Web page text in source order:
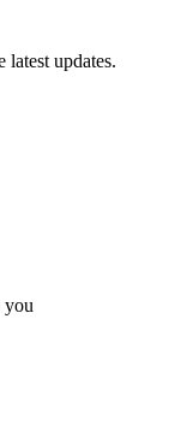
latest updates.
you